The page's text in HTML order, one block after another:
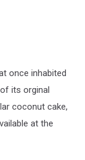
once inhabited
its orginal
coconut cake,
at the